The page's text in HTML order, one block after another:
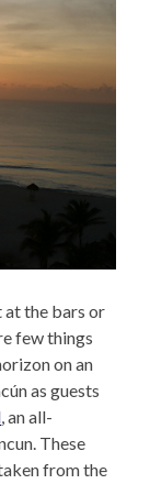
at the bars or
few things
on an
as guests
, an all-
These
from the